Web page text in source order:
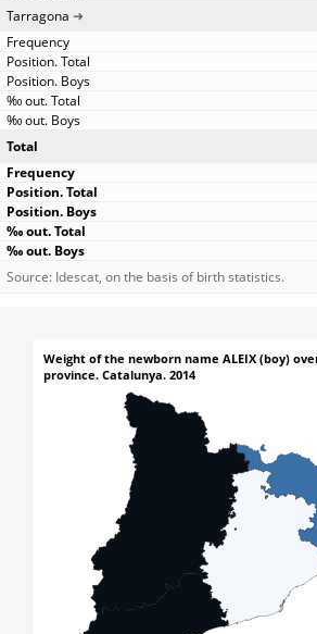
Tarragona
Total
Source: Idescat, on the basis of birth statistics.